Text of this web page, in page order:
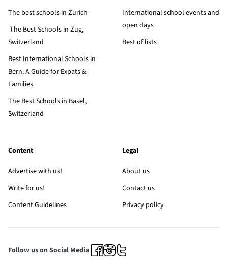
The best schools in Zurich
The Best Schools in Zug,
Switzerland
Best International Schools in
Bern: A Guide for Expats &
Families
The Best Schools in Basel,
Switzerland
International school events and
open days
Best of lists
Content
Advertise with us!
Write for us!
Content Guidelines
Legal
About us
Contact us
Privacy policy
Follow us on Social Media